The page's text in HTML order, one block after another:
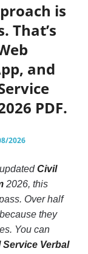
is
That’s
and
PDF.
2026
Civil
2026, this
Over half
they
You can
Service Verbal